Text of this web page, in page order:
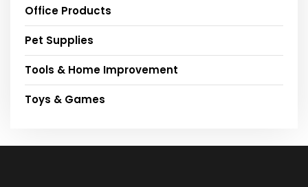
Office Products
Pet Supplies
Tools & Home Improvement
Toys & Games